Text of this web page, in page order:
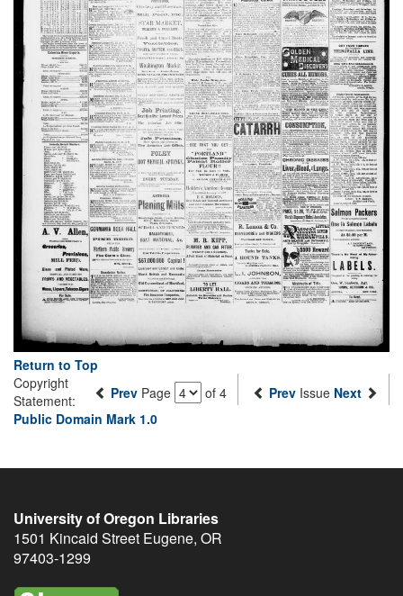
Return to Top
Prev Page of 4 Prev Issue Next
Copyright
Statement:
Public Domain Mark 1.0
University of Oregon Libraries
1501 Kincaid Street Eugene, OR
97403-1299